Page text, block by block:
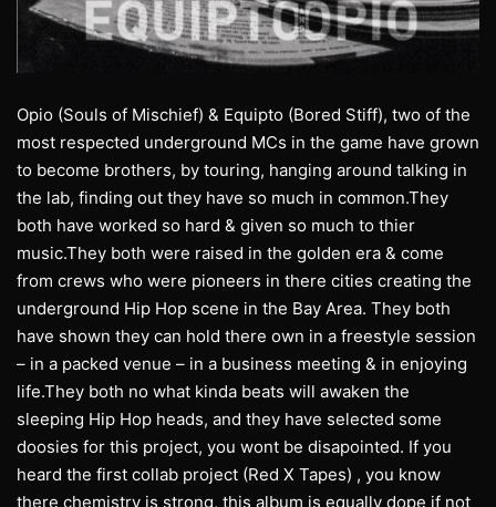
Opio (Souls of Mischief) & Equipto (Bored Stiff), two of the
most respected underground MCs in the game have grown
to become brothers, by touring, hanging around talking in
the lab, finding out they have so much in common.They
both have worked so hard & given so much to thier
music.They both were raised in the golden era & come
from crews who were pioneers in there cities creating the
underground Hip Hop scene in the Bay Area. They both
have shown they can hold there own in a freestyle session
– in a packed venue – in a business meeting & in enjoying
life.They both no what kinda beats will awaken the
sleeping Hip Hop heads, and they have selected some
doosies for this project, you wont be disapointed. If you
heard the first collab project (Red X Tapes) , you know
there chemistry is strong, this album is equally dope if not